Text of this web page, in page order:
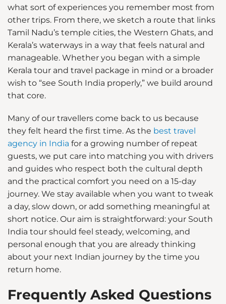
what sort of experiences you remember most from
other trips. From there, we sketch a route that links
Tamil Nadu’s temple cities, the Western Ghats, and
Kerala’s waterways in a way that feels natural and
manageable. Whether you began with a simple
Kerala tour and travel package in mind or a broader
wish to “see South India properly,” we build around
that core.
Many of our travellers come back to us because
they felt heard the first time. As the best travel
agency in India for a growing number of repeat
guests, we put care into matching you with drivers
and guides who respect both the cultural depth
and the practical comfort you need on a 15-day
journey. We stay available when you want to tweak
a day, slow down, or add something meaningful at
short notice. Our aim is straightforward: your South
India tour should feel steady, welcoming, and
personal enough that you are already thinking
about your next Indian journey by the time you
return home.
Frequently Asked Questions